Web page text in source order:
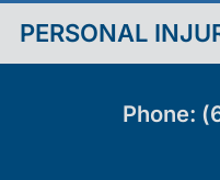
PERSONAL
Phone: